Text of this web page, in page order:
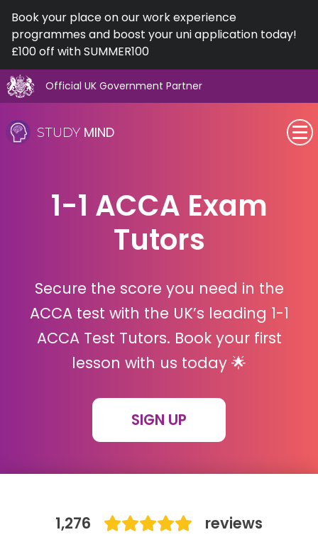
Book your place on our work experience
programmes and boost your uni application today!
£100 off with SUMMER100
Official UK Government Partner
to
content
STUDY MIND
Subjects
A-Level
1-1 ACCA Exam
Tutors
Secure the score you need in the
ACCA test with the UK’s leading 1-1
ACCA Test Tutors. Book your first
lesson with us today 🌟
SIGN UP
1,276 reviews